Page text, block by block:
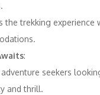
the trekking
:
seekers
and thrill.